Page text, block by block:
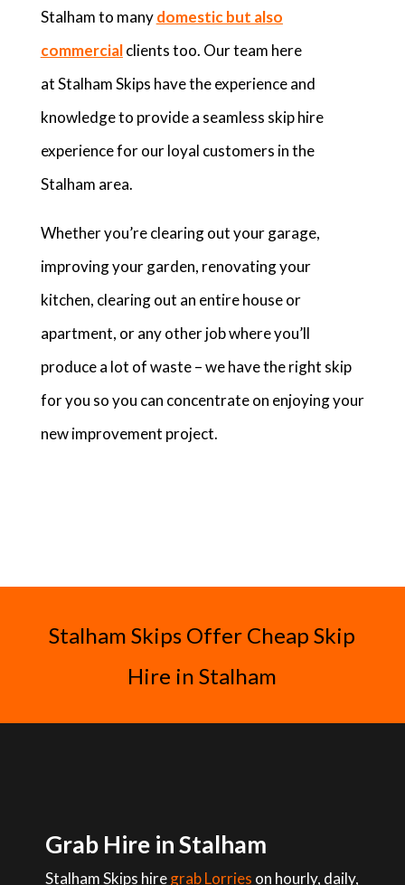
Stalham to many domestic but also
commercialclients too. Our team here
at Stalham Skips have the experience and
knowledge to provide a seamless skip hire
experience for our loyal customers in the
Stalham area.
Whether you’re clearing out your garage,
improving your garden, renovating your
kitchen, clearing out an entire house or
apartment, or any other job where you’ll
produce a lot of waste – we have the right skip
for you so you can concentrate on enjoying your
new improvement project.
Stalham Skips Offer Cheap Skip
Hire in Stalham
Grab Hire in Stalham
Stalham Skips hiregrab Lorries on hourly, daily,